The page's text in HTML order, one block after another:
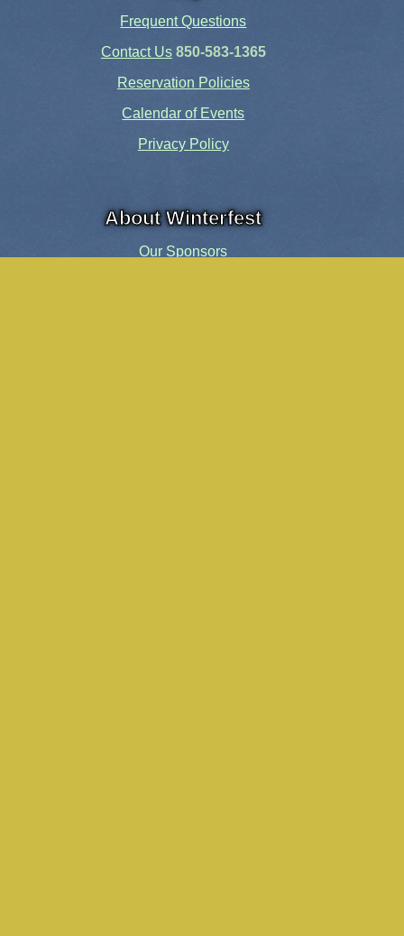
Frequent Questions
Contact Us 850-583-1365
Reservation Policies
Calendar of Events
Privacy Policy
About Winterfest
Our Sponsors